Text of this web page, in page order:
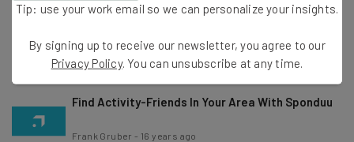
Money And Reach New Users
Frank Gruber-
Find Activity-Friends In Your Area With Sponduu
Frank Gruber - 16 years ago
Tip: use your work email so we can personalize your insights.
By signing up to receive our newsletter, you agree to our
Privacy Policy. You can unsubscribe at any time.